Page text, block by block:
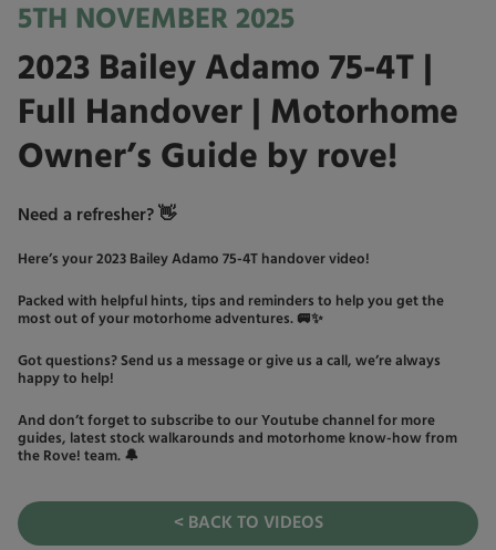
5TH NOVEMBER 2025
2023 Bailey Adamo 75-4T |
Full Handover | Motorhome
Owner’s Guide by rove!
Need a refresher? 👋
Here’s your 2023 Bailey Adamo 75-4T handover video!
Packed with helpful hints, tips and reminders to help you get the
most out of your motorhome adventures. 🚐✨
Got questions? Send us a message or give us a call, we’re always
happy to help!
And don’t forget to subscribe to our Youtube channel for more
guides, latest stock walkarounds and motorhome know-how from
the Rove! team. 🔔
< BACK TO VIDEOS